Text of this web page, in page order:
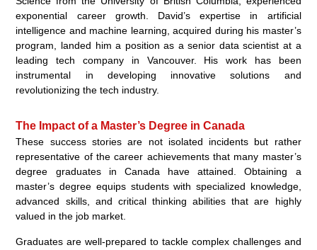
exponential career growth. David’s expertise in artificial
intelligence and machine learning, acquired during his master’s
program, landed him a position as a senior data scientist at a
leading tech company in Vancouver. His work has been
instrumental in developing innovative solutions and
revolutionizing the tech industry.
The Impact of a Master’s Degree in Canada
These success stories are not isolated incidents but rather
representative of the career achievements that many master’s
degree graduates in Canada have attained. Obtaining a
master’s degree equips students with specialized knowledge,
advanced skills, and critical thinking abilities that are highly
valued in the job market.
Graduates are well-prepared to tackle complex challenges and